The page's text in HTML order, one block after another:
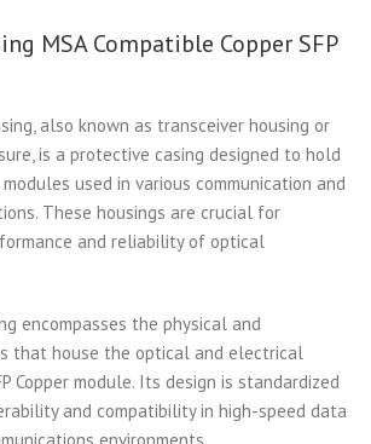
MSA Compatible Copper SFP
also known as transceiver housing or
is a protective casing designed to hold
used in various communication and
These housings are crucial for
and reliability of optical
encompasses the physical and
that house the optical and electrical
Copper module. Its design is standardized
and compatibility in high-speed data
environments.